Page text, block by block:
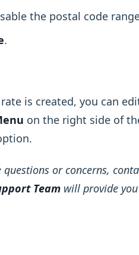
the postal code
.
is created, you can
on the right side of
questions or concerns,
Team will provide